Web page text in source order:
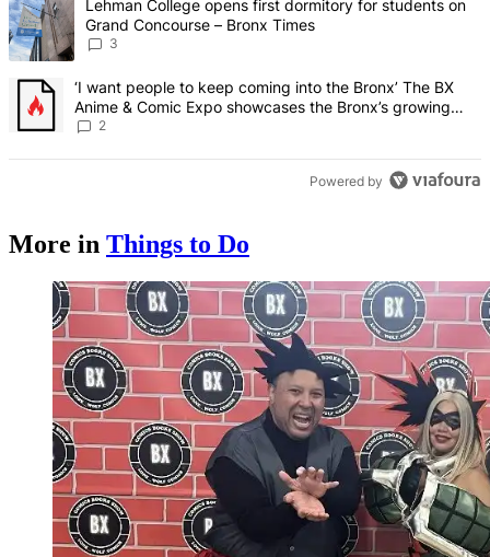
A trending article titled "Lehman College opens first dormitory for
Lehman College opens first dormitory for students on
Grand Concourse – Bronx Times
3
A trending article titled "‘I want people to keep coming into the
‘I want people to keep coming into the Bronx’ The BX
Anime & Comic Expo showcases the Bronx’s growing
creative scene – Bronx Times
2
Powered by
More in Things to Do